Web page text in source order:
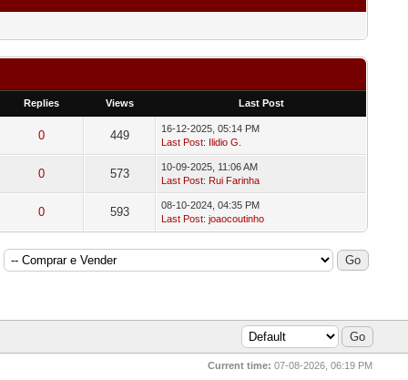
Replies Views Last Post
0 449
16-12-2025, 05:14 PM
Last Post: Ilidio G.
0 573
10-09-2025, 11:06 AM
Last Post: Rui Farinha
0 593
08-10-2024, 04:35 PM
Last Post:joaocoutinho
Current time: 07-08-2026, 06:19 PM